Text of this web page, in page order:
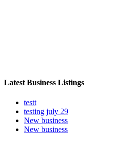
Latest Business Listings
testt
testing july 29
New business
New business